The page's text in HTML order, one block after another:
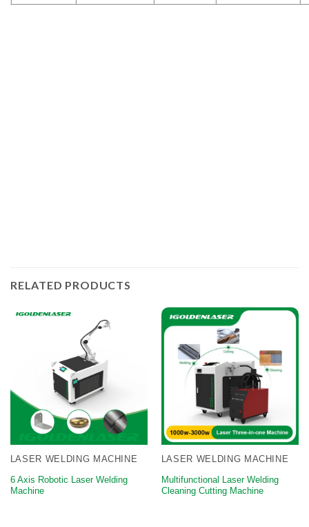
RELATED PRODUCTS
LASER WELDING MACHINE
6 Axis Robotic Laser Welding
Machine
LASER WELDING MACHINE
Multifunctional Laser Welding
Cleaning Cutting Machine